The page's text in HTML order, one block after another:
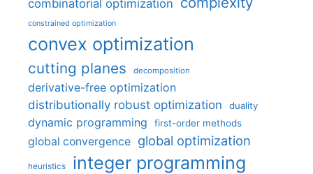
combinatorial optimization
constrained optimization
convex optimization
cutting planes decomposition
derivative-free optimization
distributionally robust optimization
duality
dynamic programming first-order methods
global convergence global optimization
heuristics integer programming